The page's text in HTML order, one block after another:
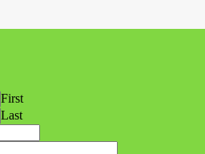
First
Last